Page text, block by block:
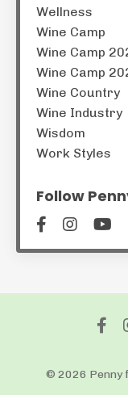
Wellness
Wine Camp
Wine Camp
Wine Camp
Wine Country
Wine Industry
Wisdom
Work Styles
Follow
© 2026 Penny